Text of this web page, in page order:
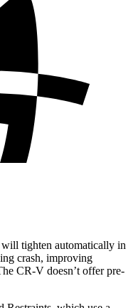
will tighten automatically in
crash, improving
CR-V doesn’t offer pre-